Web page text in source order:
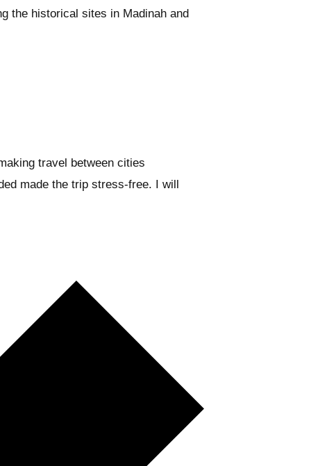
the historical sites in Madinah and
travel between cities
made the trip stress-free. I will